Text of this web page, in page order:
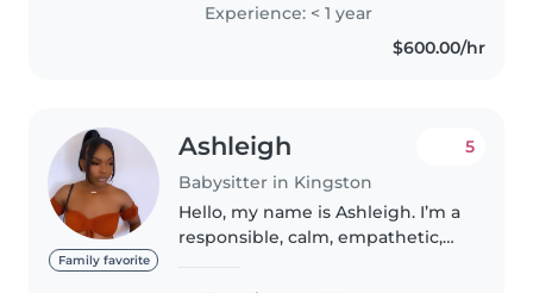
for your children, I can help with
playtime, meals, and light..
Experience: < 1 year
$600.00/hr
Family favorite
Ashleigh
Babysitter in Kingston
5
Hello, my name is Ashleigh. I’m a
responsible, calm, empathetic,
years of experience working